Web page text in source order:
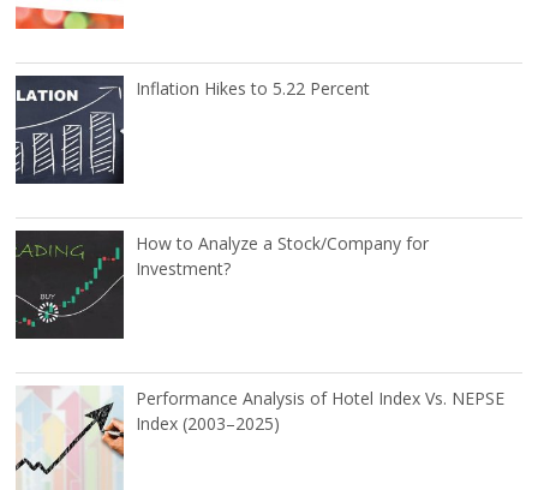
Inflation Hikes to 5.22 Percent
How to Analyze a Stock/Company for
Investment?
Performance Analysis of Hotel Index Vs. NEPSE
Index (2003–2025)